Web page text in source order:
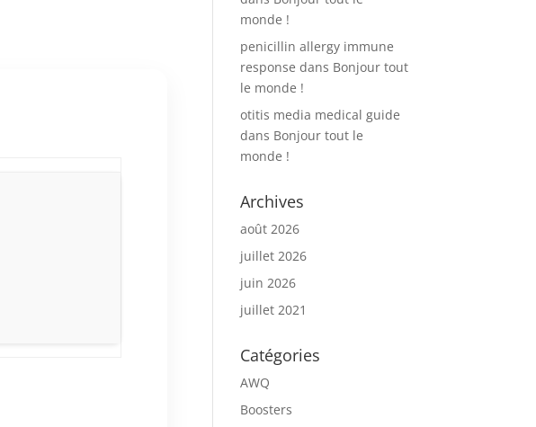
monde !
penicillin allergy immune
response dans Bonjour tout
le monde !
otitis media medical guide
dans Bonjour tout le
monde !
Archives
août 2026
juillet 2026
juin 2026
juillet 2021
Catégories
AWQ
Boosters